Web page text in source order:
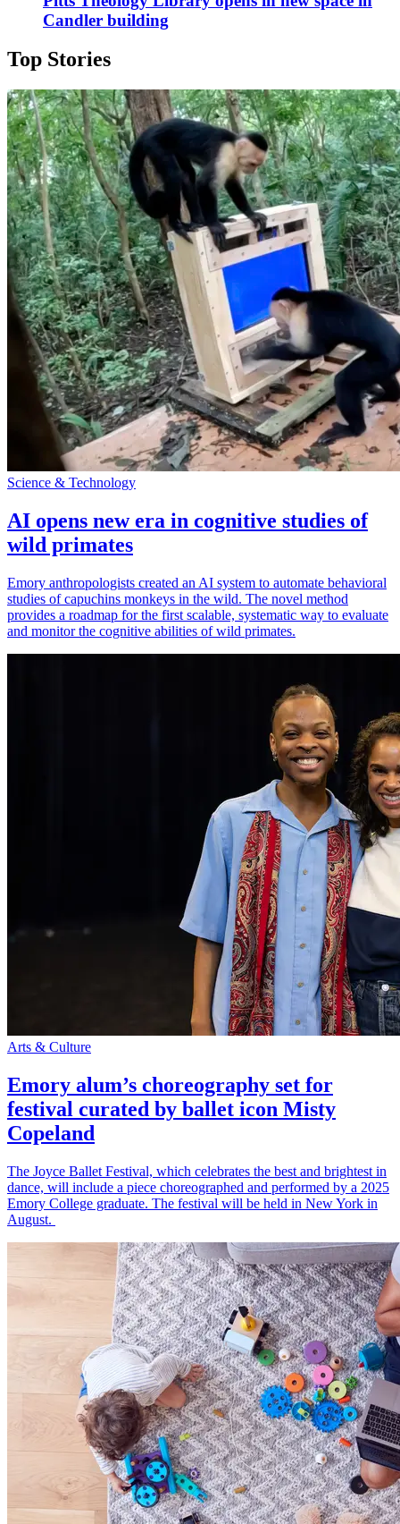
Candler building
Top Stories
Science & Technology
AI opens new era in cognitive studies of
wild primates
Emory anthropologists created an AI system to automate behavioral
studies of capuchins monkeys in the wild. The novel method
provides a roadmap for the first scalable, systematic way to evaluate
and monitor the cognitive abilities of wild primates.
Arts & Culture
Emory alum’s choreography set for
festival curated by ballet icon Misty
Copeland
The Joyce Ballet Festival, which celebrates the best and brightest in
dance, will include a piece choreographed and performed by a 2025
Emory College graduate. The festival will be held in New York in
August.